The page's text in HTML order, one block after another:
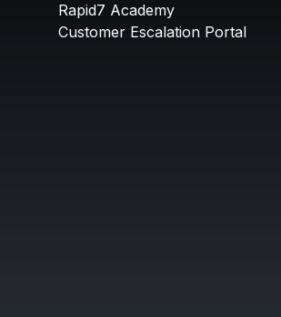
Rapid7 Academy
Customer Escalation Portal